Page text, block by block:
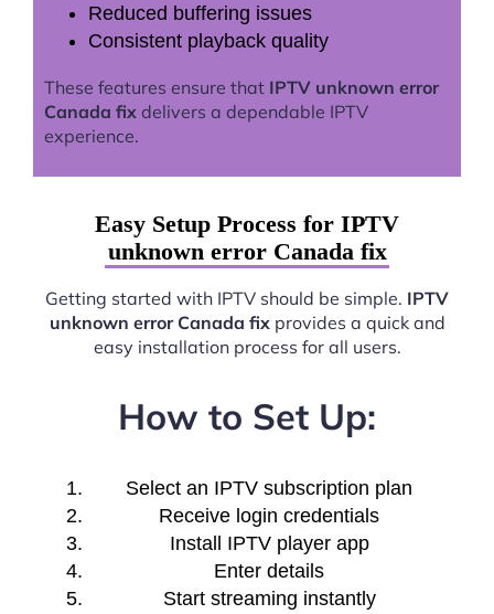
Reduced buffering issues
Consistent playback quality
These features ensure that IPTV unknown error
Canada fix delivers a dependable IPTV
experience.
Easy Setup Process for IPTV
unknown error Canada fix
Getting started with IPTV should be simple. IPTV
unknown error Canada fixprovides a quick and
easy installation process for all users.
How to Set Up:
Select an IPTV subscription plan
Receive login credentials
Install IPTV player app
Enter details
Start streaming instantly